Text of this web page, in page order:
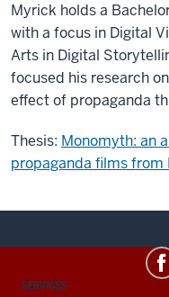
Myrick holds a
with a focus in Digital
Arts in Digital
focused his research
effect of propaganda
Thesis: Monomyth: an
propaganda films from
CONTACT,
SERVICES